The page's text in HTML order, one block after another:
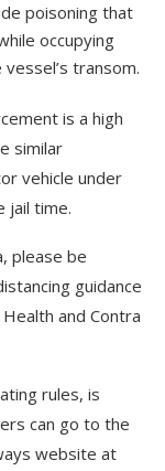
poisoning that
occupying
transom.
is a high
similar
vehicle under
jail time.
please be
guidance
and Contra
rules, is
can go to the
website at